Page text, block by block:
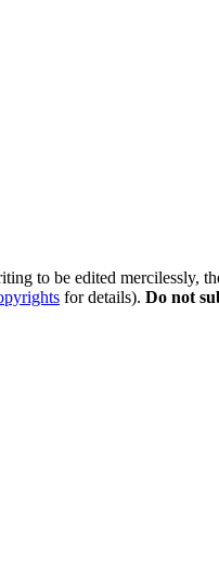
to be edited mercilessly,
for details). Do not